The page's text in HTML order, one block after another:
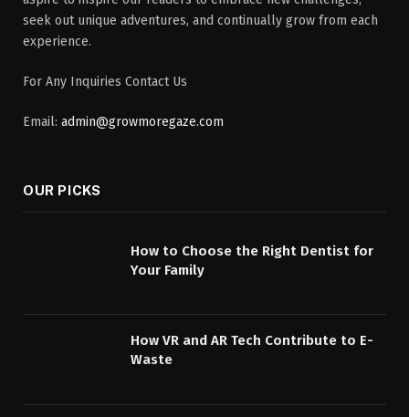
seek out unique adventures, and continually grow from each
experience.
For Any Inquiries Contact Us
Email: admin@growmoregaze.com
OUR PICKS
How to Choose the Right Dentist for
Your Family
How VR and AR Tech Contribute to E-
Waste